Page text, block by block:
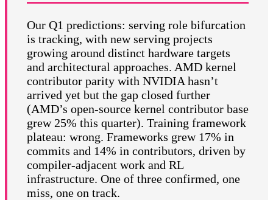
Our Q1 predictions: serving role bifurcation
is tracking, with new serving projects
growing around distinct hardware targets
and architectural approaches. AMD kernel
contributor parity with NVIDIA hasn’t
arrived yet but the gap closed further
(AMD’s open-source kernel contributor base
grew 25% this quarter). Training framework
plateau: wrong. Frameworks grew 17% in
commits and 14% in contributors, driven by
compiler-adjacent work and RL
infrastructure. One of three confirmed, one
miss, one on track.